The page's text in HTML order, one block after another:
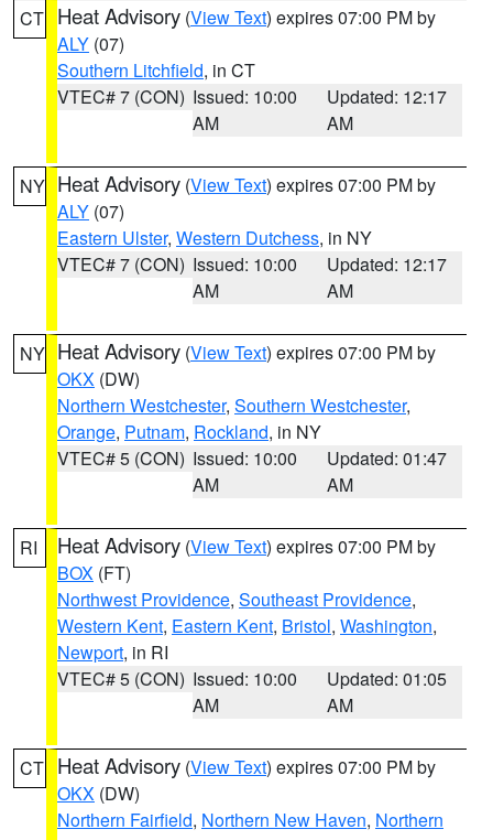
CT Heat Advisory (View Text) expires 07:00 PM by
ALY (07)
Southern Litchfield, in CT
VTEC# 7 (CON) Issued: 10:00
AM
Updated: 12:17
AM
NY Heat Advisory (View Text) expires 07:00 PM by
ALY (07)
Eastern Ulster, Western Dutchess, in NY
VTEC# 7 (CON) Issued: 10:00
AM
Updated: 12:17
AM
NY Heat Advisory (View Text) expires 07:00 PM by
OKX (DW)
Northern Westchester, Southern Westchester,
Orange, Putnam, Rockland, in NY
VTEC# 5 (CON) Issued: 10:00
AM
Updated: 01:47
AM
RI Heat Advisory (View Text) expires 07:00 PM by
BOX (FT)
Northwest Providence, Southeast Providence,
Western Kent, Eastern Kent, Bristol, Washington,
Newport, in RI
VTEC# 5 (CON) Issued: 10:00
AM
Updated: 01:05
AM
CT Heat Advisory (View Text) expires 07:00 PM by
OKX (DW)
Northern Fairfield, Northern New Haven, Northern